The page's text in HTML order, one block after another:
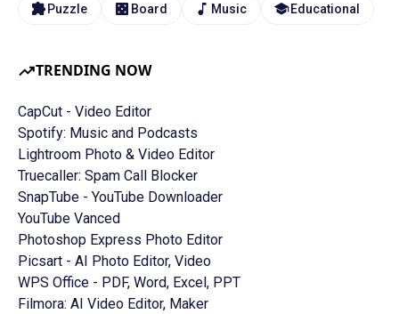
TRENDING NOW
CapCut - Video Editor
Spotify: Music and Podcasts
Lightroom Photo & Video Editor
Truecaller: Spam Call Blocker
SnapTube - YouTube Downloader
YouTube Vanced
Photoshop Express Photo Editor
Picsart - AI Photo Editor, Video
WPS Office - PDF, Word, Excel, PPT
Filmora: AI Video Editor, Maker
Puzzle Board Music Educational